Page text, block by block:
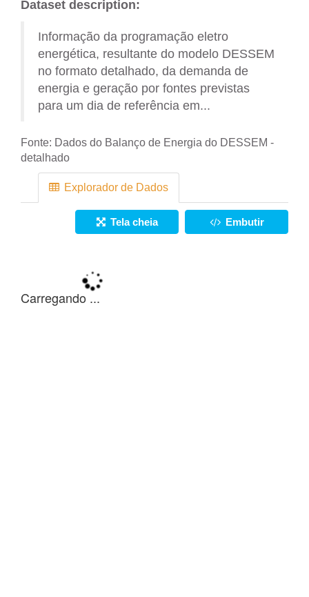
Dataset description:
Informação da programação eletro
energética, resultante do modelo DESSEM
no formato detalhado, da demanda de
energia e geração por fontes previstas
para um dia de referência em...
Fonte: Dados do Balanço de Energia do DESSEM -
detalhado
Explorador de Dados
Tela cheia Embutir